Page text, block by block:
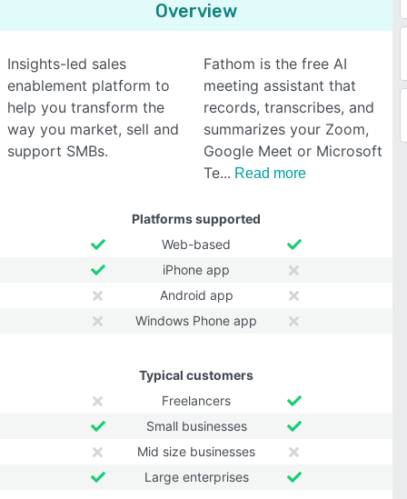
Overview
Insights-led sales
enablement platform to
help you transform the
way you market, sell and
support SMBs.
Fathom is the free AI
meeting assistant that
records, transcribes, and
summarizes your Zoom,
Google Meet or Microsoft
Te
Read more
Platforms supported
Web-based
iPhone app
Android app
Windows Phone app
Typical customers
Freelancers
Small businesses
Mid size businesses
Large enterprises